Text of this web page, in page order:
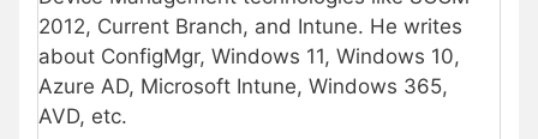
2012, Current Branch, and Intune. He writes
about ConfigMgr, Windows 11, Windows 10,
Azure AD, Microsoft Intune, Windows 365,
AVD, etc.